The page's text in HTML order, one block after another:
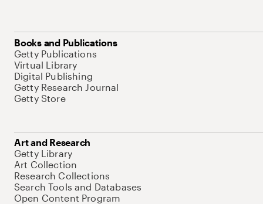
Books and Publications
Getty Publications
Virtual Library
Digital Publishing
Getty Research Journal
Getty Store
Art and Research
Getty Library
Art Collection
Research Collections
Search Tools and Databases
Open Content Program